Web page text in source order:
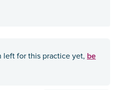
left for this practice yet, be